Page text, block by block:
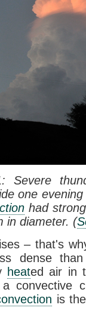
Severe
one
had
in diameter. (
– that's
dense than
heated air in
convective
is